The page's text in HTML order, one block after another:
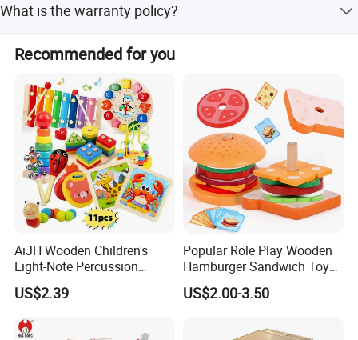
passion to service customer with safe and valued
What is the warranty policy?
there are any issues, please contact us with details
(pictures, batch code, etc.), and we will solve the problem
quickly.
Recommended for you
AiJH Wooden Children's
Eight-Note Percussion
String Clock Rainbow Tower
Four-Column Shape Board
Toy
US$2.39
Popular Role Play Wooden
Hamburger Sandwich Toys
for Kids
US$2.00-3.50